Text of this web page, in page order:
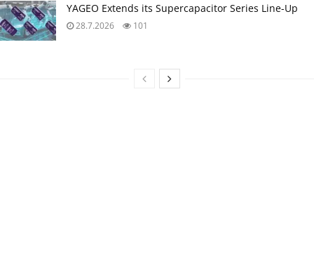
YAGEO Extends its Supercapacitor Series Line-Up
28.7.2026 101